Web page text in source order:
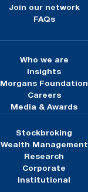
Join our network
FAQs
Who we are
Insights
Morgans Foundation
Careers
Media & Awards
Stockbroking
Wealth Management
Research
Corporate
Institutional